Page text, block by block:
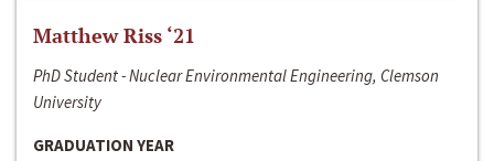
Matthew Riss ‘21
PhD Student - Nuclear Environmental Engineering, Clemson
University
GRADUATION YEAR